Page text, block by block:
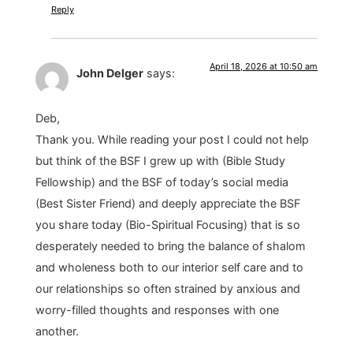
Reply
John Delger says: April 18, 2026 at 10:50 am
Deb,
Thank you. While reading your post I could not help
but think of the BSF I grew up with (Bible Study
Fellowship) and the BSF of today’s social media
(Best Sister Friend) and deeply appreciate the BSF
you share today (Bio-Spiritual Focusing) that is so
desperately needed to bring the balance of shalom
and wholeness both to our interior self care and to
our relationships so often strained by anxious and
worry-filled thoughts and responses with one
another.